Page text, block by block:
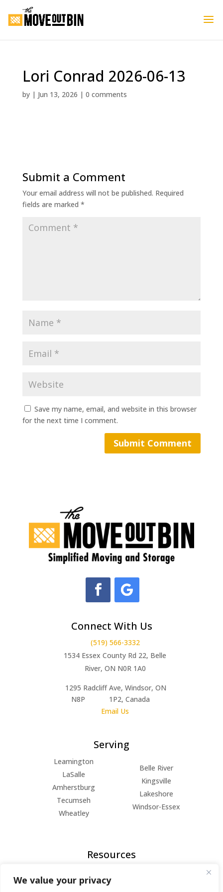
We value your privacy
Lori Conrad 2026-06-13
by | Jun 13, 2026 | 0 comments
Submit a Comment
Your email address will not be published. Required
fields are marked *
Save my name, email, and website in this browser
for the next time I comment.
Connect With Us
(519) 566-3332
1534 Essex County Rd 22, Belle
River, ON N0R 1A0
1295 Radcliff Ave, Windsor, ON
N8P 1P2, Canada
Email Us
Serving
Leamington
LaSalle
Amherstburg
Tecumseh
Wheatley
Belle River
Kingsville
Lakeshore
Windsor-Essex
Resources
Blog